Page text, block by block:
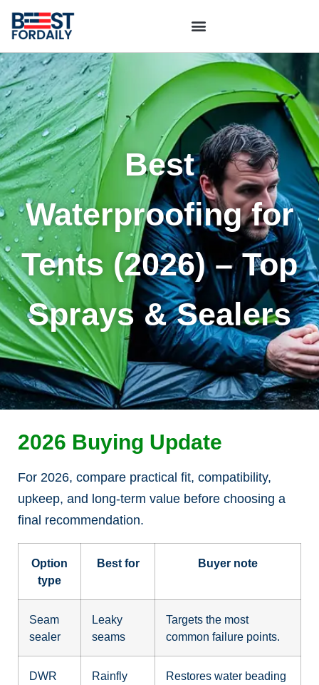
Best
Waterproofing for
Tents (2026) – Top
Sprays & Sealers
2026 Buying Update
For 2026, compare practical fit, compatibility,
upkeep, and long-term value before choosing a
final recommendation.
Option
type
Best for Buyer note
Seam
sealer
Leaky
seams
Targets the most
common failure points.
DWR
Rainfly
Restores water beading